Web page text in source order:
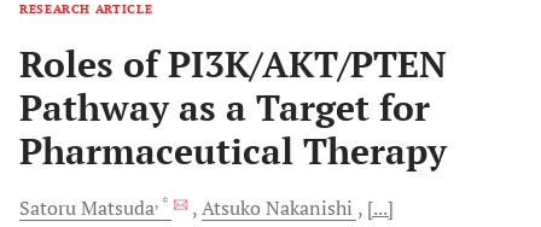
RESEARCH ARTICLE
Roles of PI3K/AKT/PTEN
Pathway as a Target for
Pharmaceutical Therapy
SatoruMatsuda, * Atsuko Nakanishi
[...]